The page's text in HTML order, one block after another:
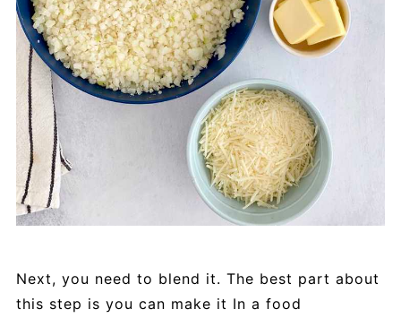
Next, you need to blend it. The best part about
this step is you can make it In a food